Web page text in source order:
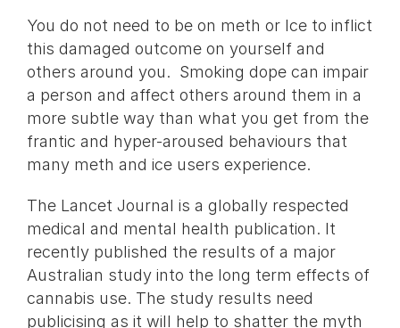
You do not need to be on meth or Ice to inflict
this damaged outcome on yourself and
others around you. Smoking dope can impair
a person and affect others around them in a
more subtle way than what you get from the
frantic and hyper-aroused behaviours that
many meth and ice users experience.
The Lancet Journal is a globally respected
medical and mental health publication. It
recently published the results of a major
Australian study into the long term effects of
cannabis use. The study results need
publicising as it will help to shatter the myth